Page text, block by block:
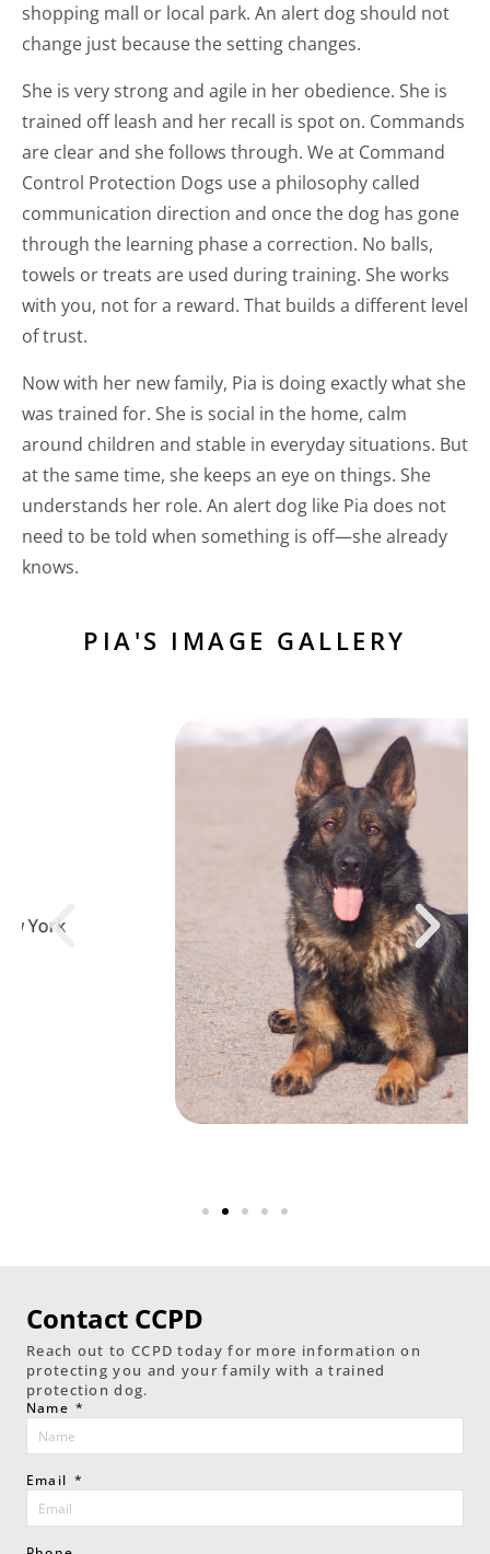
shopping mall or local park. An alert dog should not
change just because the setting changes.
She is very strong and agile in her obedience. She is
trained off leash and her recall is spot on. Commands
are clear and she follows through. We at Command
Control Protection Dogs use a philosophy called
communication direction and once the dog has gone
through the learning phase a correction. No balls,
towels or treats are used during training. She works
with you, not for a reward. That builds a different level
of trust.
Now with her new family, Pia is doing exactly what she
was trained for. She is social in the home, calm
around children and stable in everyday situations. But
at the same time, she keeps an eye on things. She
understands her role. An alert dog like Pia does not
need to be told when something is off—she already
knows.
PIA'S IMAGE GALLERY
Contact CCPD
Reach out to CCPD today for more information on
protecting you and your family with a trained
protection dog.
Name
Email